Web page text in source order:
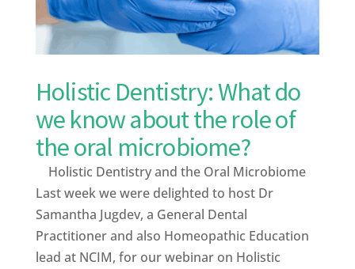
Holistic Dentistry: What do
we know about the role of
the oral microbiome?
Holistic Dentistry and the Oral Microbiome
Last week we were delighted to host Dr
Samantha Jugdev, a General Dental
Practitioner and also Homeopathic Education
lead at NCIM, for our webinar on Holistic